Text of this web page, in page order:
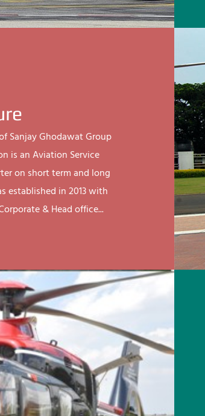
Sanjay Ghodawat Group
is an Aviation Service
on short term and long
established in 2013 with
& Head office...